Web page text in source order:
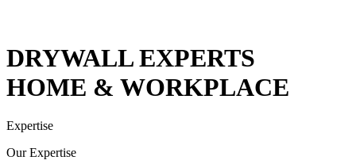
DRYWALLEXPERTS
HOME & WORKPLACE
Expertise
Our Expertise